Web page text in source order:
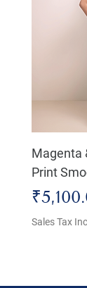
Magenta
Print
Price
Sales Tax